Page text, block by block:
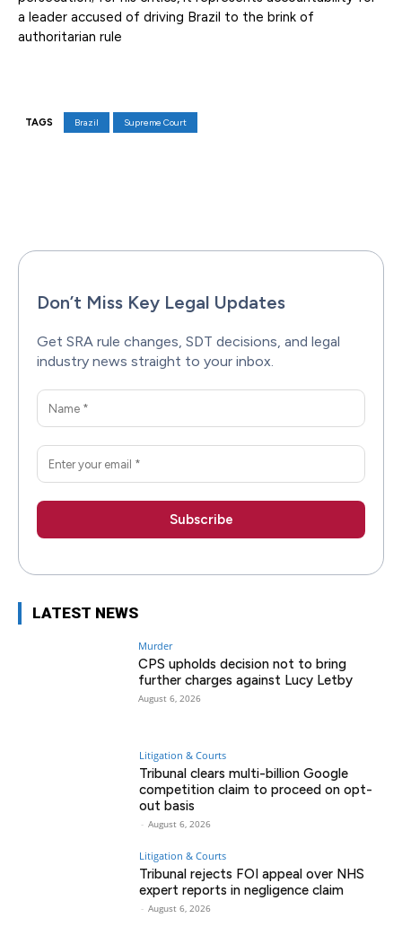
a leader accused of driving Brazil to the brink of
authoritarian rule
TAGS Brazil Supreme Court
Don’t Miss Key Legal Updates
Get SRA rule changes, SDT decisions, and legal
industry news straight to your inbox.
LATEST NEWS
Murder
CPS upholds decision not to bring
further charges against Lucy Letby
August 6, 2026
Litigation & Courts
Tribunal clears multi-billion Google
competition claim to proceed on opt-
out basis
- August 6, 2026
Litigation & Courts
Tribunal rejects FOI appeal over NHS
expert reports in negligence claim
- August 6, 2026